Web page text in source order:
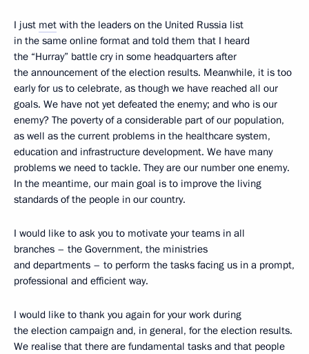
I just met with the leaders on the United Russia list
in the same online format and told them that I heard
the “Hurray” battle cry in some headquarters after
the announcement of the election results. Meanwhile, it is too
early for us to celebrate, as though we have reached all our
goals. We have not yet defeated the enemy; and who is our
enemy? The poverty of a considerable part of our population,
as well as the current problems in the healthcare system,
education and infrastructure development. We have many
problems we need to tackle. They are our number one enemy.
In the meantime, our main goal is to improve the living
standards of the people in our country.
I would like to ask you to motivate your teams in all
branches – the Government, the ministries
and departments – to perform the tasks facing us in a prompt,
professional and efficient way.
I would like to thank you again for your work during
the election campaign and, in general, for the election results.
We realise that there are fundamental tasks and that people